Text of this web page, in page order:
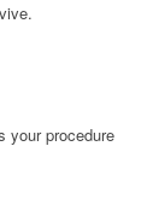
your procedure